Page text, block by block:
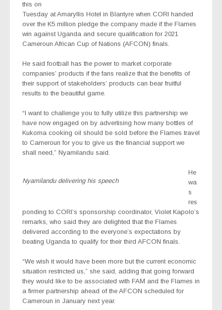
this on
Tuesday at Amaryllis Hotel in Blantyre when CORI handed
over the K5 million pledge the company made if the Flames
win against Uganda and secure qualification for 2021
Cameroun African Cup of Nations (AFCON) finals.
He said football has the power to market corporate
companies’ products if the fans realize that the benefits of
their support of stakeholders’ products can bear fruitful
results to the beautiful game.
“I want to challenge you to fully utilize this partnership we
have now engaged on by advertising how many bottles of
Kukoma cooking oil should be sold before the Flames travel
to Cameroun for you to give us the financial support we
shall need,” Nyamilandu said.
Nyamilandu delivering his speech
He
wa
s
res
ponding to CORI’s sponsorship coordinator, Violet Kapolo’s
remarks, who said they are delighted that the Flames
delivered according to the everyone’s expectations by
beating Uganda to qualify for their third AFCON finals.
“We wish it would have been more but the current economic
situation restricted us,” she said, adding that going forward
they would like to be associated with FAM and the Flames in
a firmer partnership ahead of the AFCON scheduled for
Cameroun in January next year.